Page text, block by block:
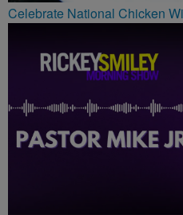
Celebrate National Chicken